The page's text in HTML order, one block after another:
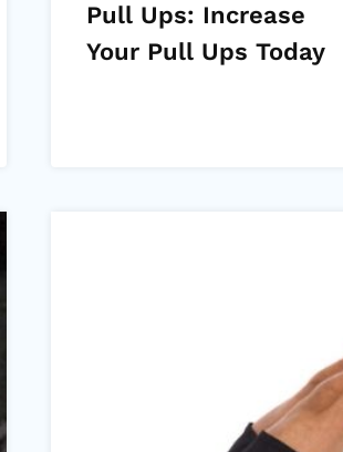
Pull Ups: Increase
Your Pull Ups Today